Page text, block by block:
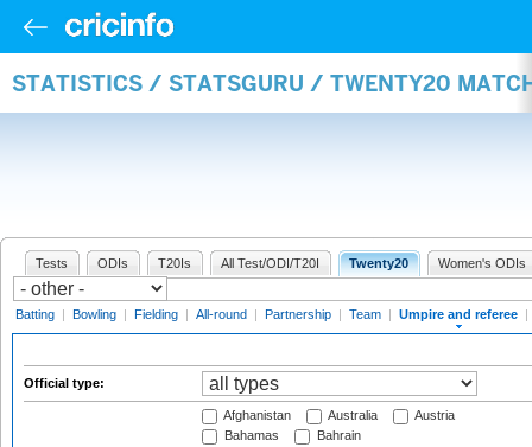
STATISTICS / STATSGURU / TWENTY20
Tests ODIs T20Is All Test/ODI/T20I Twenty20 Women's ODIs
Batting | Bowling | Fielding | All-round | Partnership | Team | Umpire and referee |
Official type:
Afghanistan Australia
Austria
Bahamas
Bahrain